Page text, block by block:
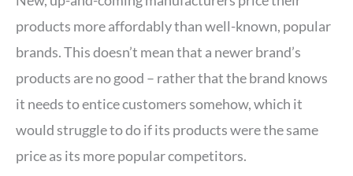
products more affordably than well-known, popular
brands. This doesn’t mean that a newer brand’s
products are no good – rather that the brand knows
it needs to entice customers somehow, which it
would struggle to do if its products were the same
price as its more popular competitors.